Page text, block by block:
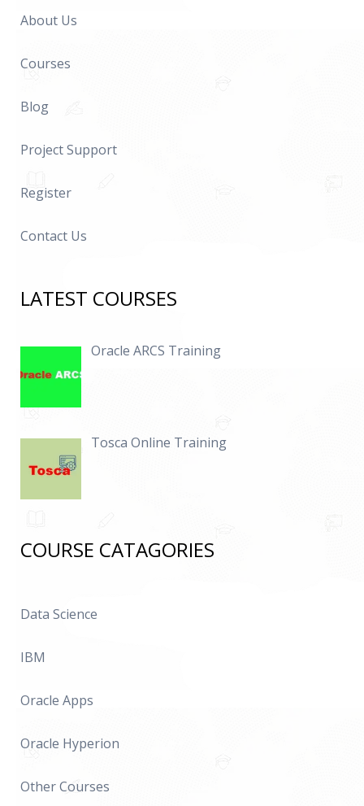
About Us
Courses
Blog
Project Support
Register
Contact Us
LATEST COURSES
Oracle ARCS Training
Tosca Online Training
COURSE CATAGORIES
Data Science
IBM
Oracle Apps
Oracle Hyperion
Other Courses